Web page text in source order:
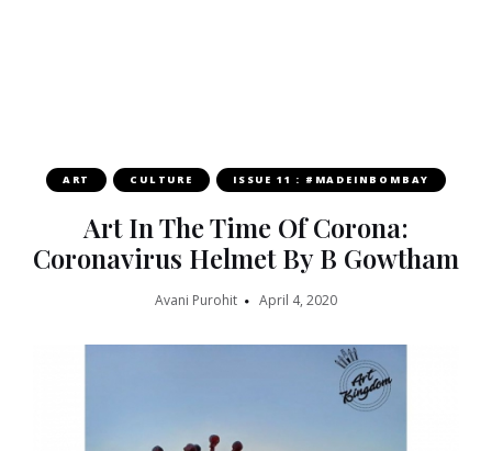
ART CULTURE ISSUE 11 : #MADEINBOMBAY
Art In The Time Of Corona:
Coronavirus Helmet By B Gowtham
Avani Purohit April 4, 2020